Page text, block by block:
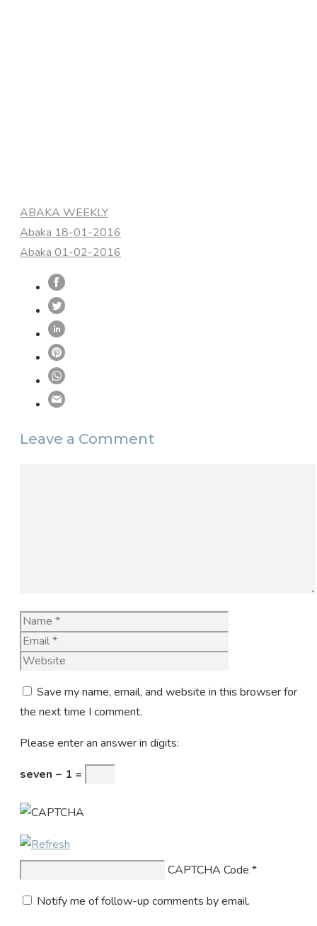
Categories
ABAKA WEEKLY
Abaka 18-01-2016
Abaka 01-02-2016
Leave a Comment
Name
Save my name, email, and website in this browser for
the next time I comment.
Please enter an answer in digits:
seven − 1 =
CAPTCHA Code *
Notify me of follow-up comments by email.